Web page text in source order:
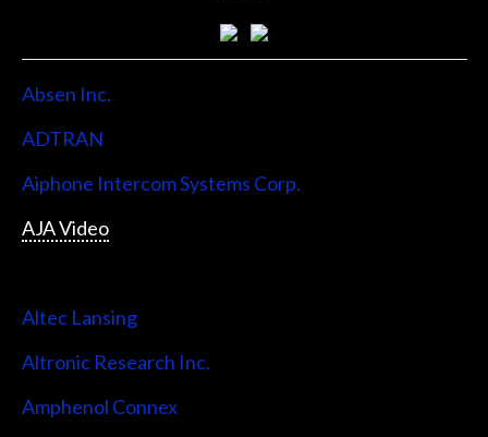
Absen Inc.
ADTRAN
Aiphone Intercom Systems Corp.
AJA Video
Altec Lansing
Altronic Research Inc.
Amphenol Connex